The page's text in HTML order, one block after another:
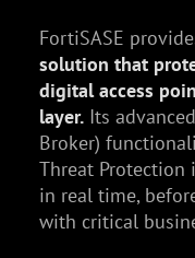
FortiSASE
solution that
digital access
layer.Its advanced
Broker)
Threat Protection
in real time,
with critical